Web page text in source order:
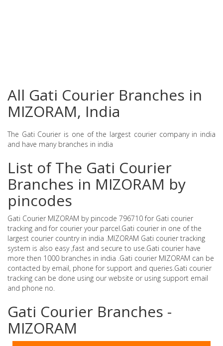
All Gati Courier Branches in
MIZORAM, India
The Gati Courier is one of the largest courier company in india
and have many branches in india
List of The Gati Courier
Branches in MIZORAM by
pincodes
Gati Courier MIZORAM by pincode 796710 for Gati courier
tracking and for courier your parcel.Gati courier in one of the
largest courier country in india .MIZORAM Gati courier tracking
system is also easy ,fast and secure to use.Gati courier have
more then 1000 branches in india .Gati courier MIZORAM can be
contacted by email, phone for support and queries.Gati courier
tracking can be done using our website or using support email
and phone no.
Gati Courier Branches -
MIZORAM